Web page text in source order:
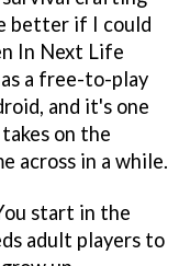
better if I could
In Next Life
a free-to-play
and it's one
on the
across in a while.
start in the
adult players to